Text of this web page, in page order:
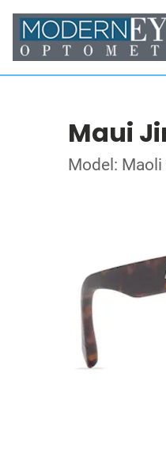
Maui
Model: Maoli